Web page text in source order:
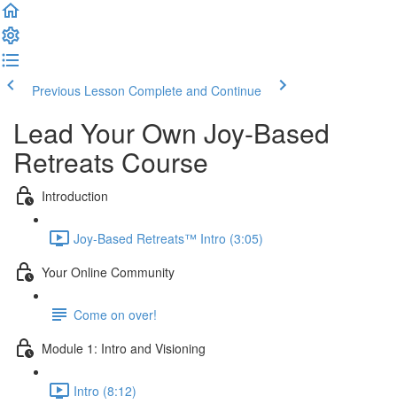
Previous Lesson Complete and Continue
Lead Your Own Joy-Based
Retreats Course
Introduction
Joy-Based Retreats™ Intro (3:05)
Your Online Community
Come on over!
Module 1: Intro and Visioning
Intro (8:12)